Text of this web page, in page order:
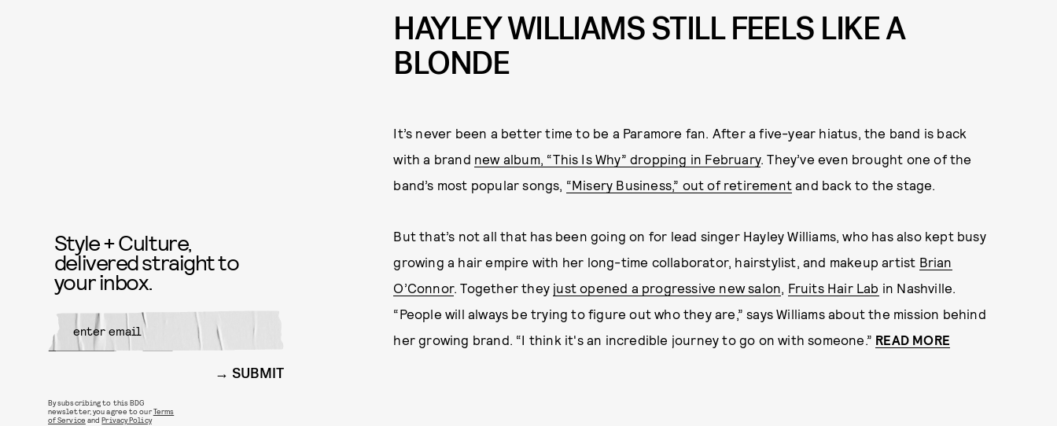
HAYLEY WILLIAMS STILL FEELS LIKE A
BLONDE
It’s never been a better time to be a Paramore fan. After a five-year hiatus, the band is back
with a brand new album, “This Is Why” dropping in February. They’ve even brought one of the
band’s most popular songs, “Misery Business,” out of retirement and back to the stage.
But that’s not all that has been going on for lead singer Hayley Williams, who has also kept busy
growing a hair empire with her long-time collaborator, hairstylist, and makeup artist Brian
O’Connor. Together they just opened a progressive new salon Fruits Hair Lab in Nashville.
“People will always be trying to figure out who they are,” says Williams about the mission behind
her growing brand. “I think it's an incredible journey to go on with someone.” READ MORE
Style + Culture,
delivered straight to
your inbox.
SUBMIT
By subscribing to this BDG
newsletter, you agree to ourTerms
of Service andPrivacy Policy